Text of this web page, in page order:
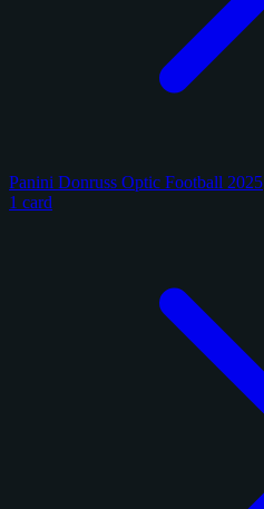
Panini Donruss Optic Football 2025
1 card